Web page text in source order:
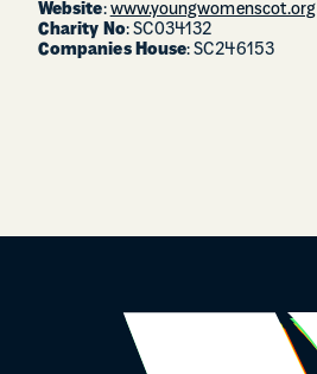
Website: www.youngwomenscot.org
Charity No: SC034132
Companies House: SC246153